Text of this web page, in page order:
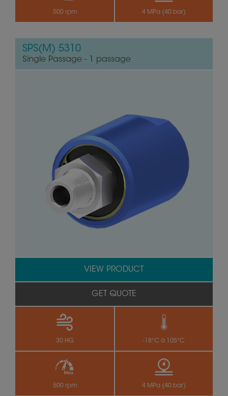
500 rpm 4 MPa (40 bar)
SPS(M) 5310
Single Passage - 1 passage
30 HG -18°C à 105°C
500 rpm 4 MPa (40 bar)
VIEW PRODUCT
GET QUOTE